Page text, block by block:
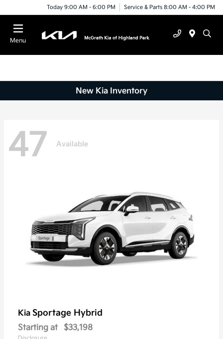
Today 9:00 AM - 6:00 PM Service & Parts 8:00 AM - 4:00 PM
Menu
New Kia Inventory
47 Available
Kia Sportage Hybrid
Starting at $33,198